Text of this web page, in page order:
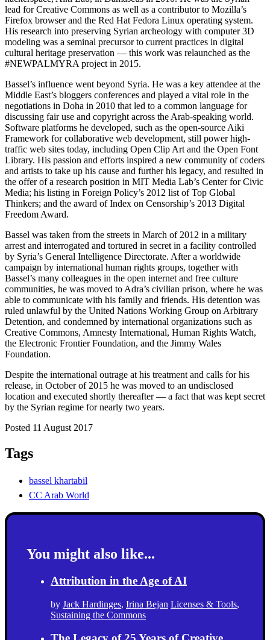
lead for Creative Commons as well as a contributor to Mozilla’s
Firefox browser and the Red Hat Fedora Linux operating system.
His research into preserving Syrian archeology with computer 3D
modeling was a seminal precursor to current practices in digital
cultural heritage preservation — this work was relaunched as the
#NEWPALMYRA project in 2015.
Bassel’s influence went beyond Syria. He was a key attendee at the
Middle East’s bloggers conferences and played a vital role in the
negotiations in Doha in 2010 that led to a common language for
discussing fair use and copyright across the Arab-speaking world.
Software platforms he developed, such as the open-source Aiki
Framework for collaborative web development, still power high-
traffic web sites today, including Open Clip Art and the Open Font
Library. His passion and efforts inspired a new community of coders
and artists to take up his cause and further his legacy, and resulted in
the offer of a research position in MIT Media Lab’s Center for Civic
Media; his listing in Foreign Policy’s 2012 list of Top Global
Thinkers; and the award of Index on Censorship’s 2013 Digital
Freedom Award.
Bassel was taken from the streets in March of 2012 in a military
arrest and interrogated and tortured in secret in a facility controlled
by Syria’s General Intelligence Directorate. After a worldwide
campaign by international human rights groups, together with
Bassel’s many colleagues in the open internet and free culture
communities, he was moved to Adra’s civilian prison, where he was
able to communicate with his family and friends. His detention was
ruled unlawful by the United Nations Working Group on Arbitrary
Detention, and condemned by international organizations such as
Creative Commons, Amnesty International, Human Rights Watch,
the Electronic Frontier Foundation, and the Jimmy Wales
Foundation.
Despite the international outrage at his treatment and calls for his
release, in October of 2015 he was moved to an undisclosed
location and executed shortly thereafter — a fact that was kept secret
by the Syrian regime for nearly two years.
Posted 11 August 2017
Tags
bassel khartabil
CC Arab World
You might also like...
Attribution in the Age of AI
by Jack Hardinges, Irina Bejan Licenses & Tools,
Sustaining the Commons